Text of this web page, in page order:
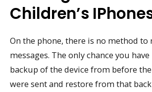
Children’s
On the phone, there is no method to
messages. The only chance you
backup of the device from before
were sent and restore from that